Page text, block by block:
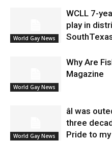
World Gay News
WCLL 7-
play in
World Gay News
Why Are
Magazine
World Gay News
âI was
three
Pride to my